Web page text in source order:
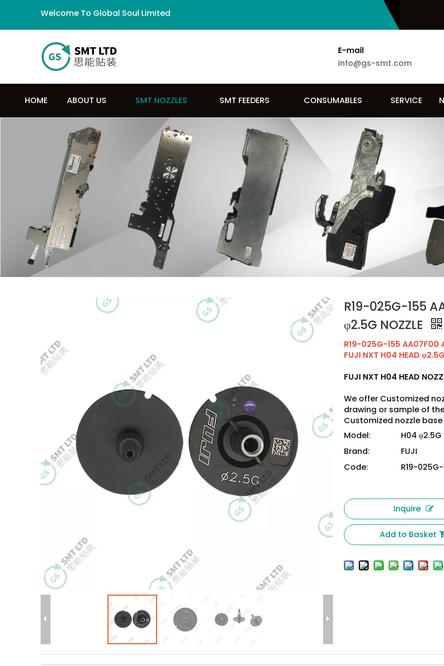
Welcome To Global Soul Limited
E-mail
info@gs-smt.com
HOME ABOUT US SMT NOZZLES SMT FEEDERS CONSUMABLES SERVICE
R19-025G-155
φ2.5G NOZZLE
R19-025G-155 AA07F00
FUJI NXT H04 HEAD
FUJI NXT H04 HEAD
We offer Customized
drawing or sample of
Customized nozzle
Model:
H04 φ2.5G
Brand:
FUJI
Code:
R19-
Inquire
Add to Basket